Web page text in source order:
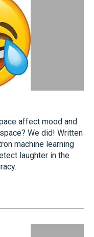
affect mood and
We did! Written
machine learning
laughter in the